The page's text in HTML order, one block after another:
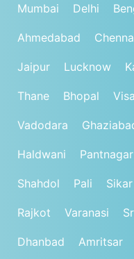
Mumbai Delhi
Ahmedabad
Jaipur Lucknow
Thane Bhopal
Vadodara
Haldwani Pantnagar
Shahdol Pali Sikar
Rajkot Varanasi
Dhanbad Amritsar